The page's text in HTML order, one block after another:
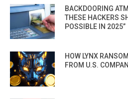
BACKDOORING
THESE HACKERS
POSSIBLE IN 2025”
HOW LYNX
FROM U.S.